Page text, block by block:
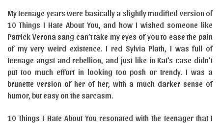
My teenage years were basically a slightly modified version of
10 Things I Hate About You, and how I wished someone like
Patrick Verona sang can’t take my eyes of you to ease the pain
of my very weird existence. I red Sylvia Plath, I was full of
teenage angst and rebellion, and just like in Kat’s case didn’t
put too much effort in looking too posh or trendy. I was a
brunette version of her of her, with a much darker sense of
humor, but easy on the sarcasm.
10 Things I Hate About You resonated with the teenager that I